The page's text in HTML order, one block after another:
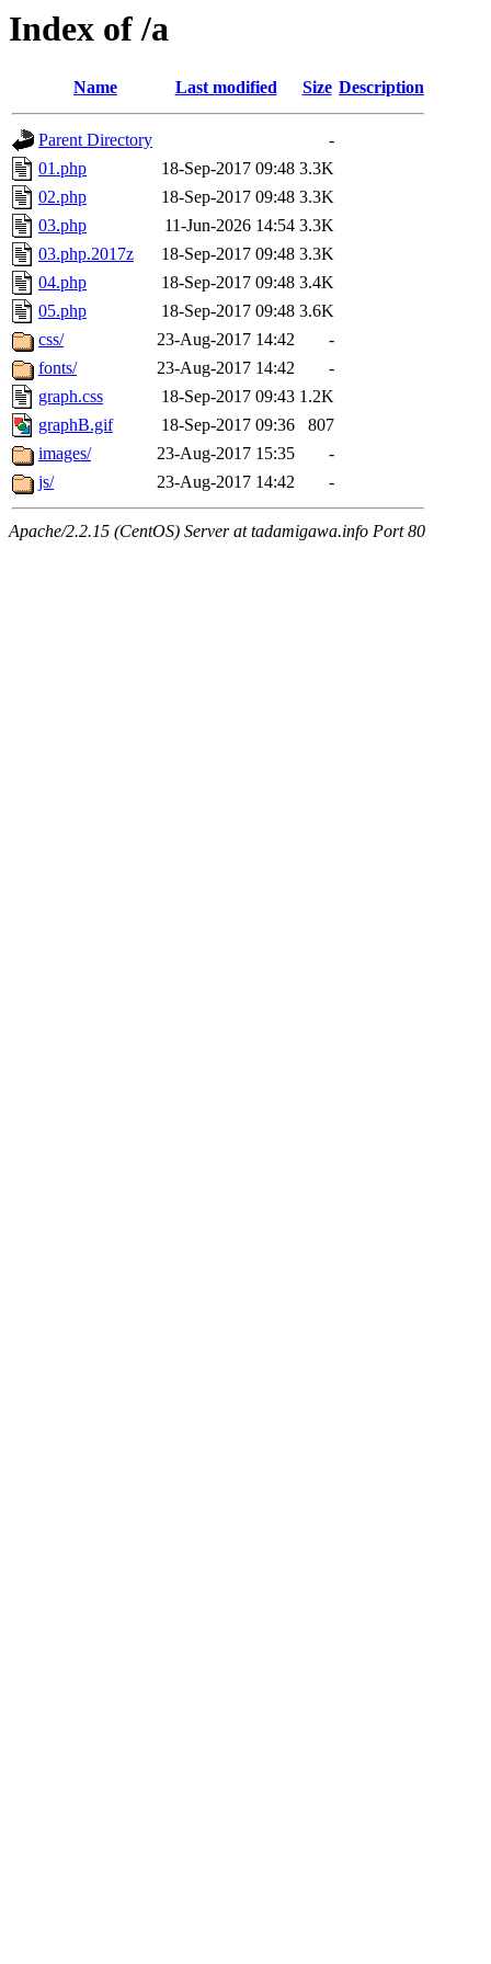
Index of /a
Name Last modified Size Description
Parent Directory
-
01.php
18-Sep-2017 09:48 3.3K
02.php
18-Sep-2017 09:48 3.3K
03.php
11-Jun-2026 14:54 3.3K
03.php.2017z
18-Sep-2017 09:48 3.3K
04.php
18-Sep-2017 09:48 3.4K
05.php
18-Sep-2017 09:48 3.6K
css/
23-Aug-2017 14:42
-
fonts/
23-Aug-2017 14:42
-
graph.css
18-Sep-2017 09:43 1.2K
graphB.gif
18-Sep-2017 09:36
807
images/
23-Aug-2017 15:35
-
js/
23-Aug-2017 14:42 -
Apache/2.2.15 (CentOS) Server at tadamigawa.info Port 80